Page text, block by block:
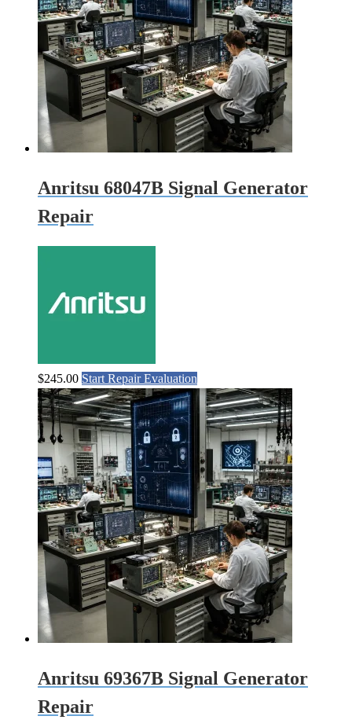
Anritsu 68047B Signal Generator
Repair
$245.00 Start Repair Evaluation
Anritsu 69367B Signal Generator
Repair